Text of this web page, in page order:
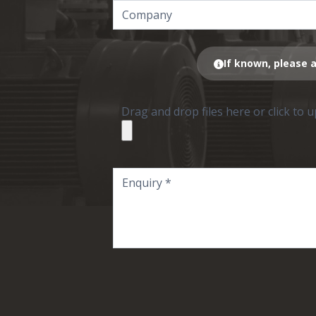
If known, please
Drag and drop files here or click to